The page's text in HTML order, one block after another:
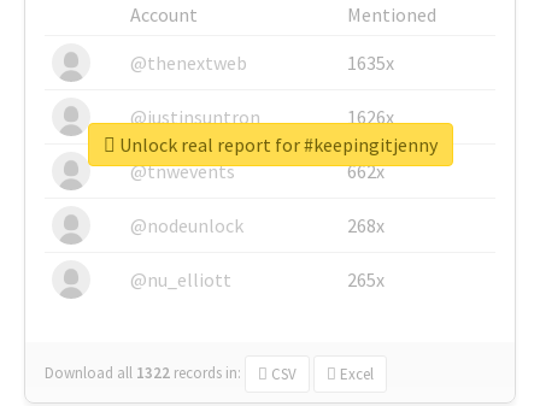
Account
Mentioned
@thenextweb
1635x
@justinsuntron 1626x
@tnwevents 662x
@nodeunlock 268x
@nu_elliott 265x
Download all 1322 records in: CSV Excel
Unlock real report for #keepingitjenny